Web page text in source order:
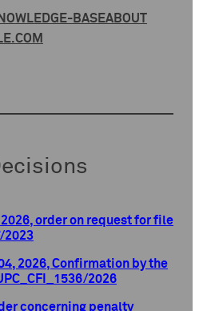
BASEABOUT
order on request for file
2023
2026, Confirmation by the
2026
concerning penalty